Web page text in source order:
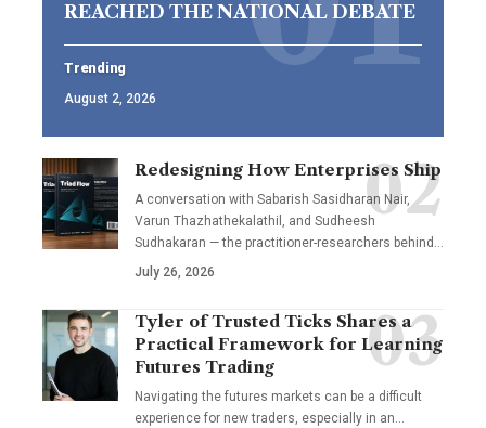
REACHED THE NATIONAL DEBATE
Trending
August 2, 2026
Redesigning How Enterprises Ship
A conversation with Sabarish Sasidharan Nair,
Varun Thazhathekalathil, and Sudheesh
Sudhakaran — the practitioner-researchers behind…
July 26, 2026
Tyler of Trusted Ticks Shares a
Practical Framework for Learning
Futures Trading
Navigating the futures markets can be a difficult
experience for new traders, especially in an…